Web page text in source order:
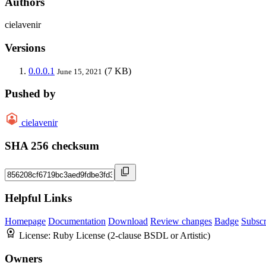
cielavenir
Versions
0.0.0.1 June 15, 2021 (7 KB)
Pushed by
cielavenir
SHA 256 checksum
Helpful Links
Homepage Documentation Download Review changes Badge
License: Ruby License (2-clause BSDL or Artistic)
Owners